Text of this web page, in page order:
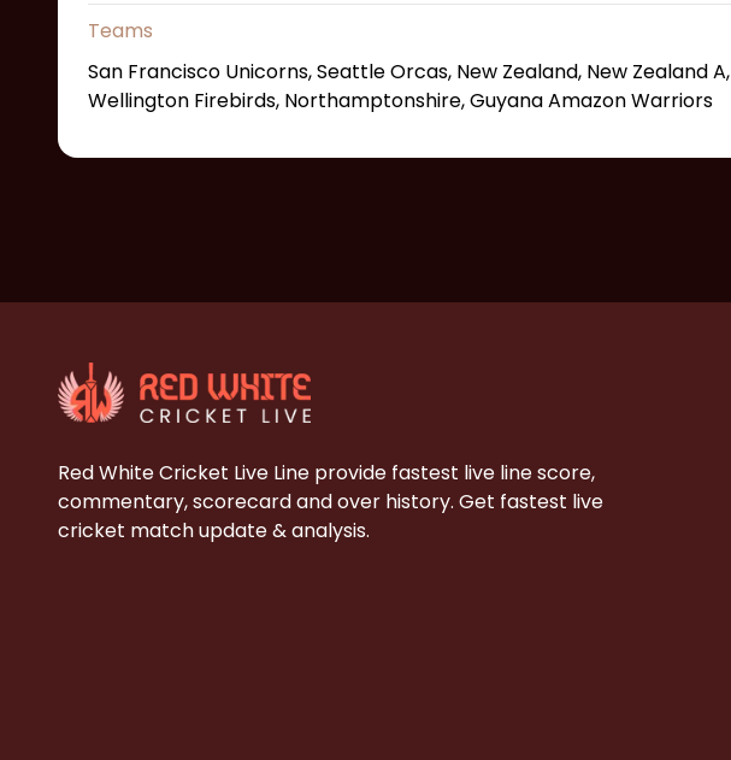
Teams
San Francisco Unicorns, Seattle Orcas, New Zealand, New Zealand A,
Wellington Firebirds, Northamptonshire, Guyana Amazon Warriors
Red White Cricket Live Line provide fastest live line score,
commentary, scorecard and over history. Get fastest live
cricket match update & analysis.